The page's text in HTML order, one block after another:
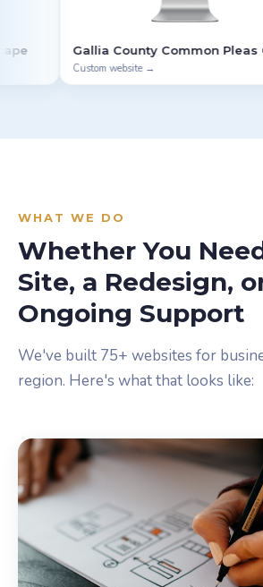
County Common Pleas Court
WHAT WE DO
Whether You
Site, a Redesign,
Ongoing Support
We've built 75+ websites for
region. Here's what that looks like: